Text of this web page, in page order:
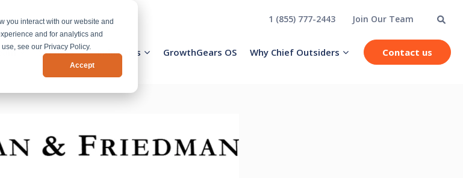
you interact with our website and
and for analytics and
see our Privacy Policy.
Accept
1 (855) 777-2443 Join Our Team
Services Industries GrowthGears OS Why Chief Outsiders Contact us